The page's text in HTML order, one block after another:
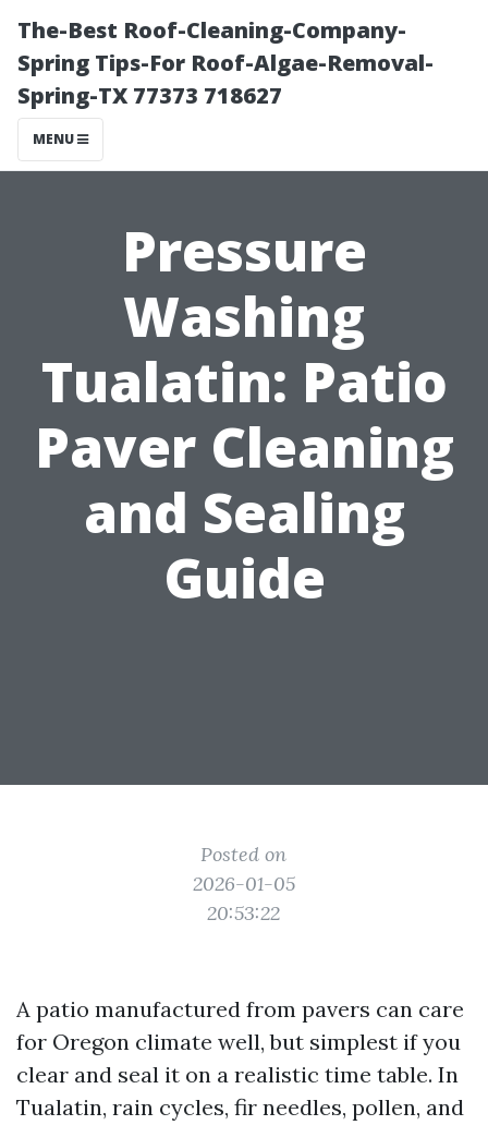
The-Best Roof-Cleaning-Company-
Spring Tips-For Roof-Algae-Removal-
Spring-TX 77373 718627
MENU
Pressure
Washing
Tualatin: Patio
Paver Cleaning
and Sealing
Guide
Posted on
2026-01-05
20:53:22
A patio manufactured from pavers can care
for Oregon climate well, but simplest if you
clear and seal it on a realistic time table. In
Tualatin, rain cycles, fir needles, pollen, and